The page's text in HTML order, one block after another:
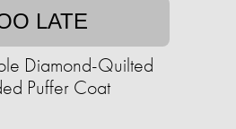
LATE
Diamond-Quilted
Puffer Coat